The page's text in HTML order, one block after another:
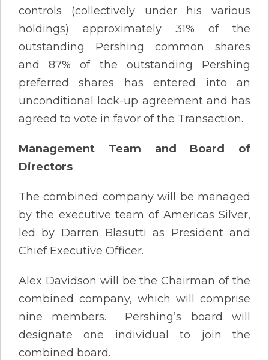
controls (collectively under his various
holdings) approximately 31% of the
outstanding Pershing common shares
and 87% of the outstanding Pershing
preferred shares has entered into an
unconditional lock-up agreement and has
agreed to vote in favor of the Transaction.
Management Team and Board of
Directors
The combined company will be managed
by the executive team of Americas Silver,
led by Darren Blasutti as President and
Chief Executive Officer.
Alex Davidson will be the Chairman of the
combined company, which will comprise
nine members. Pershing’s board will
designate one individual to join the
combined board.